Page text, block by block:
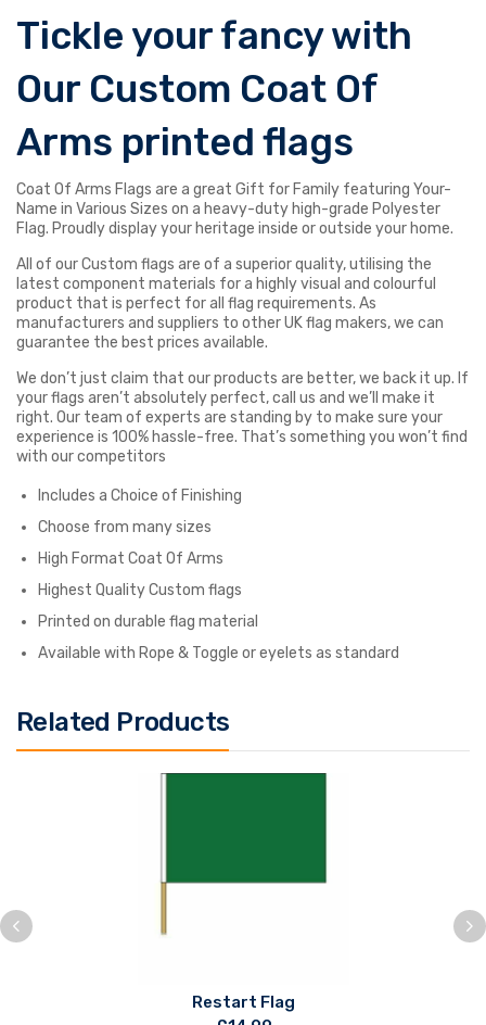
Tickle your fancy with
Our Custom Coat Of
Arms printed flags
Coat Of Arms Flags are a great Gift for Family featuring Your-
Name in Various Sizes on a heavy-duty high-grade Polyester
Flag. Proudly display your heritage inside or outside your home.
All of our Custom flags are of a superior quality, utilising the
latest component materials for a highly visual and colourful
product that is perfect for all flag requirements. As
manufacturers and suppliers to other UK flag makers, we can
guarantee the best prices available.
We don’t just claim that our products are better, we back it up. If
your flags aren’t absolutely perfect, call us and we’ll make it
right. Our team of experts are standing by to make sure your
experience is 100% hassle-free. That’s something you won’t find
with our competitors
Includes a Choice of Finishing
Choose from many sizes
High Format Coat Of Arms
Highest Quality Custom flags
Printed on durable flag material
Available with Rope & Toggle or eyelets as standard
Related Products
Restart Flag